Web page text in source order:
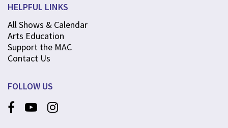
HELPFUL LINKS
All Shows & Calendar
Arts Education
Support the MAC
Contact Us
FOLLOW US